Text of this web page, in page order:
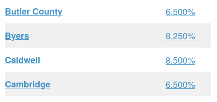
Butler County
6.500%
Byers
8.250%
Caldwell
8.500%
Cambridge
6.500%